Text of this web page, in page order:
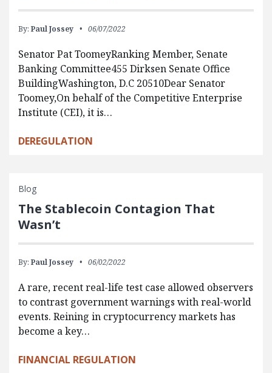
By: Paul Jossey 06/07/2022
Senator Pat ToomeyRanking Member, Senate
Banking Committee455 Dirksen Senate Office
BuildingWashington, D.C 20510Dear Senator
Toomey,On behalf of the Competitive Enterprise
Institute (CEI), it is…
DEREGULATION
Blog
The Stablecoin Contagion That
Wasn’t
By: Paul Jossey 06/02/2022
A rare, recent real-life test case allowed observers
to contrast government warnings with real-world
events. Reining in cryptocurrency markets has
become a key…
FINANCIAL REGULATION